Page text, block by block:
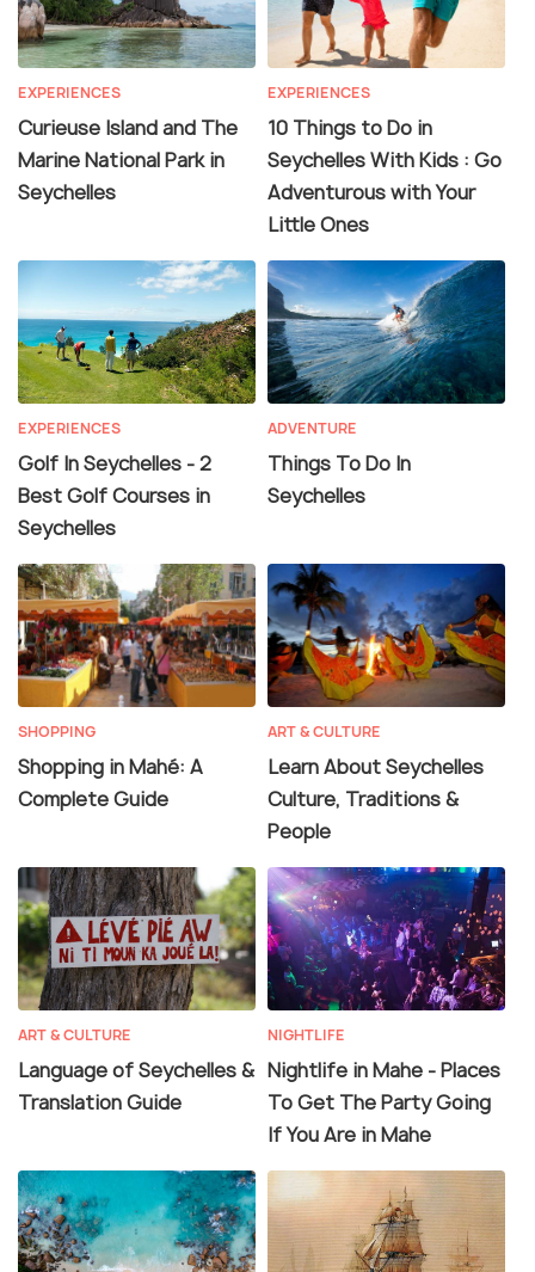
EXPERIENCES
Curieuse Island and The
Marine National Park in
Seychelles
EXPERIENCES
10 Things to Do in
Seychelles With Kids : Go
Adventurous with Your
Little Ones
EXPERIENCES
Golf In Seychelles - 2
Best Golf Courses in
Seychelles
ADVENTURE
Things To Do In
Seychelles
SHOPPING
Shopping in Mahé: A
Complete Guide
ART & CULTURE
Learn About Seychelles
Culture, Traditions &
People
ART & CULTURE
Language of Seychelles &
Translation Guide
NIGHTLIFE
Nightlife in Mahe - Places
To Get The Party Going
If You Are in Mahe